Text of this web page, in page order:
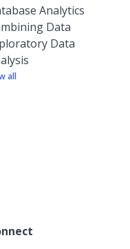
Analytics
Data
Data
all